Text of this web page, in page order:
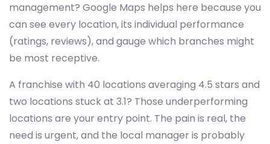
management? Google Maps helps here because you
can see every location, its individual performance
(ratings, reviews), and gauge which branches might
be most receptive.
A franchise with 40 locations averaging 4.5 stars and
two locations stuck at 3.1? Those underperforming
locations are your entry point. The pain is real, the
need is urgent, and the local manager is probably